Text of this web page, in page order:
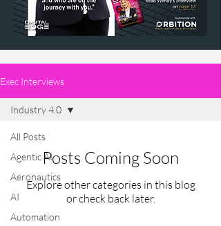
Exec Interviews
All Posts
Agentic AI
Aeronautics
AI
Automation
Industry 4.0
Posts Coming Soon
Explore other categories in this blog
or check back later.